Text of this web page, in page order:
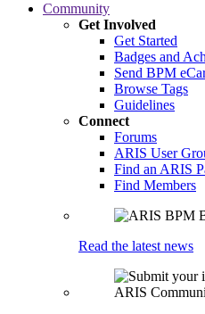
Community
Get Involved
Get Started
Badges and
Send BPM
Browse Tags
Guidelines
Connect
Forums
ARIS User
Find an ARIS
Find Members
Read the latest news